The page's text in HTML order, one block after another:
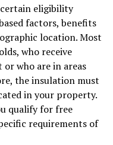
eligibility
factors, benefits
location. Most
who receive
who are in areas
the insulation must
in your property.
qualify for free
requirements of